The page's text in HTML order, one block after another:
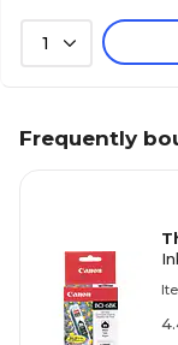
1
Frequently